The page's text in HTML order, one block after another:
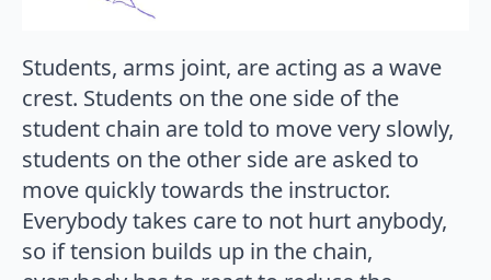
Students, arms joint, are acting as a wave
crest. Students on the one side of the
student chain are told to move very slowly,
students on the other side are asked to
move quickly towards the instructor.
Everybody takes care to not hurt anybody,
so if tension builds up in the chain,